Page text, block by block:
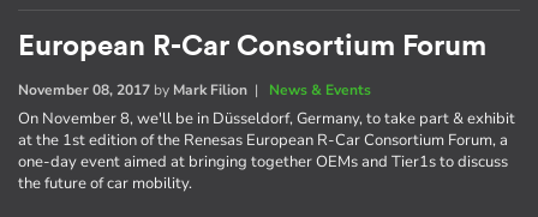
European R-Car Consortium Forum
November 08, 2017 by Mark Filion | News & Events
On November 8, we'll be in Düsseldorf, Germany, to take part & exhibit
at the 1st edition of the Renesas European R-Car Consortium Forum, a
one-day event aimed at bringing together OEMs and Tier1s to discuss
the future of car mobility.